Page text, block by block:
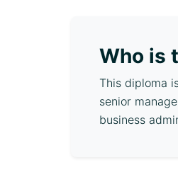
Who is
This diploma
senior
business